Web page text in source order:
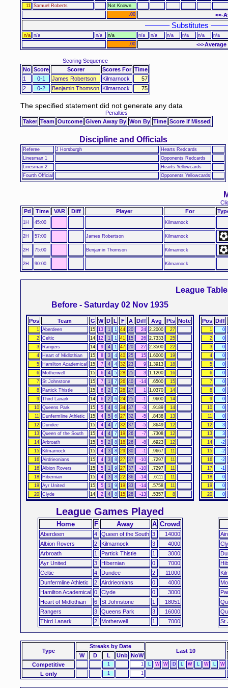
11
Samuel Roberts
Not Known
.00
<<-
–––––– Substitutes
n/a n/a n/a n/a n/a n/a n/a n/a n/a
n/a
.00
<<-
Scoring Sequence
No Score Scorer Scores For Time
1
0-1 James Robertson Kilmarnock
57
2
0-2 Benjamin Thomson Kilmarnock 75
The specified statement did not generate any data
Penalties
Taker Team Outcome Given Away By Won By Time Score if Missed
Discipline and Officials
Referee J Horsburgh
Hearts Redcards
Linesman 1
Opponents Redcards
Linesman 2
Hearts Yellowcards
Fourth Official
Opponents Yellowcards
Pd Time VAR Diff Player For
1H 45:00 Kilmarnock
2H 57:00 James Robertson Kilmarnock
2H 75:00 Benjamin Thomson Kilmarnock
2H 90:00 Kilmarnock
League
Before - Saturday 02 Nov 1935
Pos Team G W D L F A Diff Avg Pts Note
1 Aberdeen 15 13 1 1 44 20 24 2.2000
27
2 Celtic 14 12 1 1 41 15 26 2.7333
25
3
Rangers 14 9 4 1 47 20 27 2.3500
22
4
Heart of Midlothian 15 8 3 4 40 25 15 1.6000
19
5
Hamilton Academical 15 7 4 4 32 23 9 1.3913
18
6
Motherwell 15 6 4 5 28 25 3 1.1200
16
7 St Johnstone 15 7 1 7 26 40 -14 .6500
15
8
Partick Thistle 15 6 2 7 28 27 1 1.0370
14
9 Third Lanark 14 6 2 6 24 25 -1 .9600
14
10 Queens Park 15 5 4 6 34 37 -3 .9189
14
11
Dunfermline Athletic 15 4 5 6 27 32 -5 .8438
13
12
Dundee 15 4 4 7 32 37 -5 .8649
12
13 Queen of the South 15 4 4 7 19 26 -7 .7308
12
14 Arbroath 15 5 2 8 18 26 -8 .6923
12
15
Kilmarnock 15 4 3 8 29 30 -1 .9667
11
16 Airdrieonians 15 4 3 8 27 37 -10 .7297
11
16 Albion Rovers 15 5 1 9 27 37 -10 .7297
11
18
Hibernian 15 4 3 8 22 36 -14 .6111
11
19 Ayr United 15 5 1 9 19 33 -14 .5758
11
20 Clyde 14 2 4 8 15 28 -13 .5357 8
Pos Diff
1
0
2
0
3
0
4
0
5
0
6
0
7
0
8
0
9
0
10
0
11
0
12
3
13
3
14
-2
15
-2
16
-2
17
-1
18
0
19
0
20
0
Home F Away A Crowd
League Games Played
Aberdeen 4 Queen of the South 3
14000
Albion Rovers
2 Kilmarnock 3
4000
Arbroath
1 Partick Thistle 1
3000
Ayr United
3 Hibernian 0
7000
Celtic
4 Dundee 2
11000
Dunfermline Athletic
2 Airdrieonians 0
4000
Hamilton Academical 0 Clyde 0
3000
Heart of Midlothian
6 St Johnstone 1
18051
Rangers
3 Queens Park 3
16000
Third Lanark
2 Motherwell 1 7000
St
Type
Streaksby Date
Last 10
W D L Unb NoW
Competitive
1 1 W W D W W W
L only 1 1